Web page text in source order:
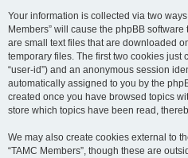
Your information is collected via two
Members” will cause the phpBB
are small text files that are downloaded
temporary files. The first two cookies
“user-id”) and an anonymous session
automatically assigned to you by the
created once you have browsed topics
store which topics have been read,
We may also create cookies external to
“TAMC Members”, though these are